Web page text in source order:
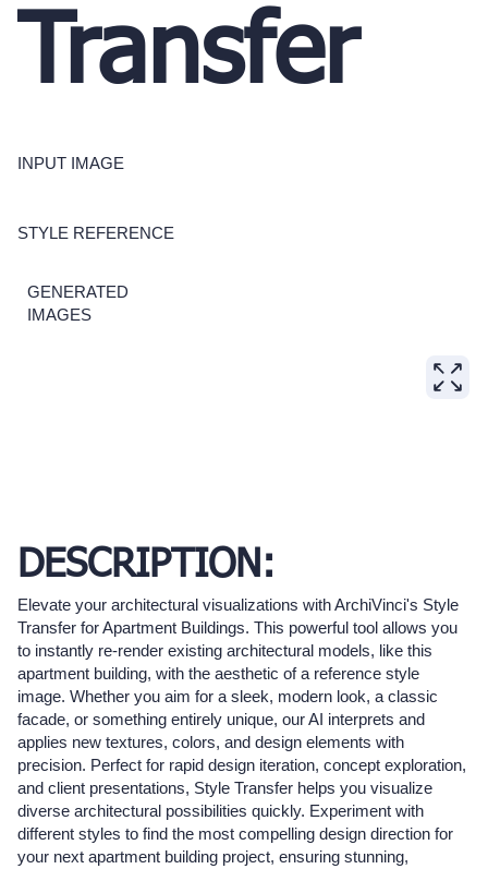
Transfer
INPUT IMAGE
GENERATED
IMAGES
STYLE REFERENCE
DESCRIPTION:
Elevate your architectural visualizations with ArchiVinci's Style
Transfer for Apartment Buildings. This powerful tool allows you
to instantly re-render existing architectural models, like this
apartment building, with the aesthetic of a reference style
image. Whether you aim for a sleek, modern look, a classic
facade, or something entirely unique, our AI interprets and
applies new textures, colors, and design elements with
precision. Perfect for rapid design iteration, concept exploration,
and client presentations, Style Transfer helps you visualize
diverse architectural possibilities quickly. Experiment with
different styles to find the most compelling design direction for
your next apartment building project, ensuring stunning,